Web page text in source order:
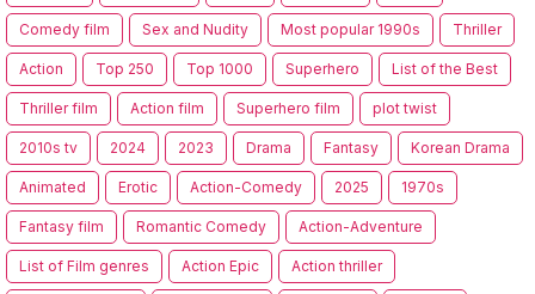
Comedy film Sex and Nudity Most popular 1990s Thriller
Action Top 250 Top 1000 Superhero List of the Best
Thriller film Action film Superhero film plot twist
2010s tv 2024 2023 Drama Fantasy Korean Drama
Animated Erotic Action-Comedy 2025 1970s
Fantasy film Romantic Comedy Action-Adventure
List of Film genres Action Epic Action thriller